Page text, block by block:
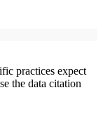
practices expect
the data citation